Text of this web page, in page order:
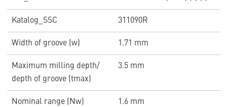
Katalog_SSC 311090R
Width of groove (w) 1.71 mm
Maximum milling depth/
depth of groove (tmax)
3.5 mm
Nominal range (Nw) 1.6 mm